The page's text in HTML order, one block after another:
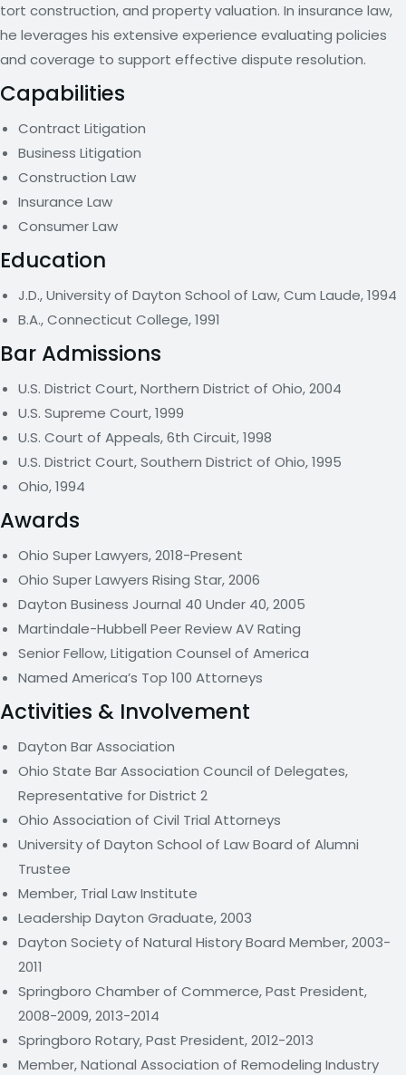
tort construction, and property valuation. In insurance law,
he leverages his extensive experience evaluating policies
and coverage to support effective dispute resolution.
Capabilities
Contract Litigation
Business Litigation
Construction Law
Insurance Law
Consumer Law
Education
J.D., University of Dayton School of Law, Cum Laude, 1994
B.A., Connecticut College, 1991
Bar Admissions
U.S. District Court, Northern District of Ohio, 2004
U.S. Supreme Court, 1999
U.S. Court of Appeals, 6th Circuit, 1998
U.S. District Court, Southern District of Ohio, 1995
Ohio, 1994
Awards
Ohio Super Lawyers, 2018-Present
Ohio Super Lawyers Rising Star, 2006
Dayton Business Journal 40 Under 40, 2005
Martindale-Hubbell Peer Review AV Rating
Senior Fellow, Litigation Counsel of America
Named America’s Top 100 Attorneys
Activities & Involvement
Dayton Bar Association
Ohio State Bar Association Council of Delegates,
Representative for District 2
Ohio Association of Civil Trial Attorneys
University of Dayton School of Law Board of Alumni
Trustee
Member, Trial Law Institute
Leadership Dayton Graduate, 2003
Dayton Society of Natural History Board Member, 2003-
2011
Springboro Chamber of Commerce, Past President,
2008-2009, 2013-2014
Springboro Rotary, Past President, 2012-2013
Member, National Association of Remodeling Industry